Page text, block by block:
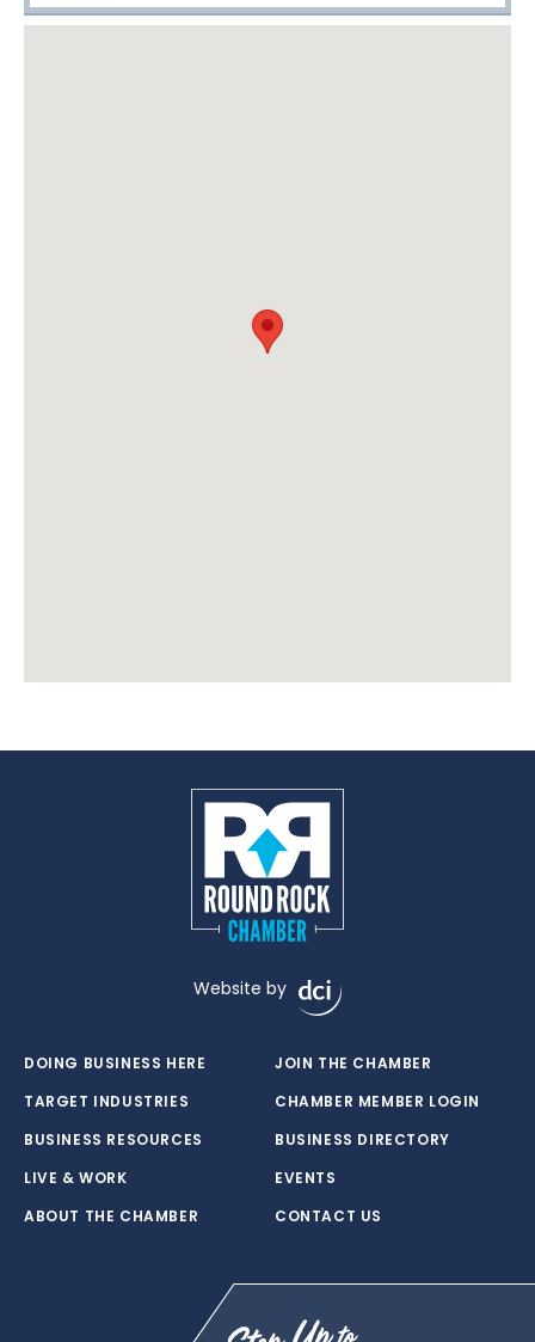
Website by
DOING BUSINESS HERE
TARGET INDUSTRIES
BUSINESS RESOURCES
LIVE & WORK
ABOUT THE CHAMBER
JOIN THE CHAMBER
CHAMBER MEMBER LOGIN
BUSINESS DIRECTORY
EVENTS
CONTACT US